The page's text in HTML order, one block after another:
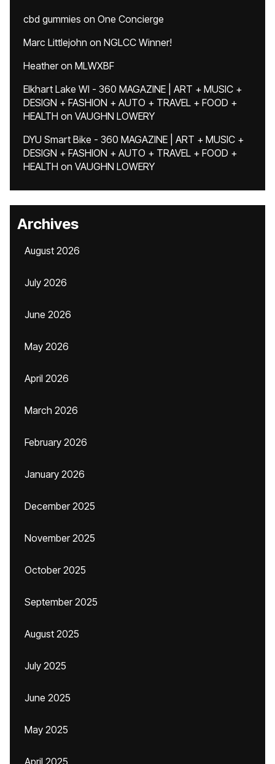
cbd gummies on One Concierge
Marc Littlejohn on NGLCC Winner!
Heatheron MLWXBF
Elkhart Lake WI - 360 MAGAZINE | ART + MUSIC +
DESIGN + FASHION + AUTO + TRAVEL + FOOD +
HEALTH on VAUGHN LOWERY
DYU Smart Bike - 360 MAGAZINE | ART + MUSIC +
DESIGN + FASHION + AUTO + TRAVEL + FOOD +
HEALTH on VAUGHN LOWERY
Archives
August 2026
July 2026
June 2026
May 2026
April 2026
March 2026
February 2026
January 2026
December 2025
November 2025
October 2025
September 2025
August 2025
July 2025
June 2025
May 2025
April 2025